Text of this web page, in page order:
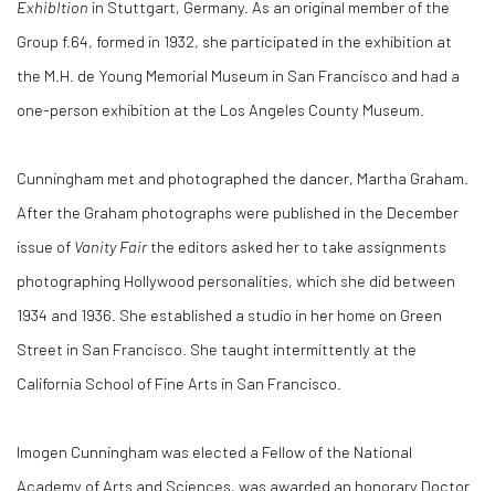
ExhibItion in Stuttgart, Germany. As an original member of the
Group f.64, formed in 1932, she participated in the exhibition at
the M.H. de Young Memorial Museum in San Francisco and had a
one-person exhibition at the Los Angeles County Museum.
Cunningham met and photographed the dancer, Martha Graham.
After the Graham photographs were published in the December
issue of Vanity Fairthe editors asked her to take assignments
photographing Hollywood personalities, which she did between
1934 and 1936. She established a studio in her home on Green
Street in San Francisco. She taught intermittently at the
California School of Fine Arts in San Francisco.
Imogen Cunningham was elected a Fellow of the National
Academy of Arts and Sciences, was awarded an honorary Doctor